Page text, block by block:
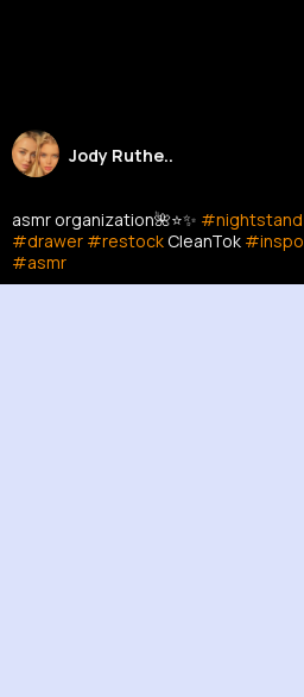
Jody Ruthe..
asmr organization🌺⭐️✨ #nightstand
#drawer #restock CleanTok #inspo
#asmr